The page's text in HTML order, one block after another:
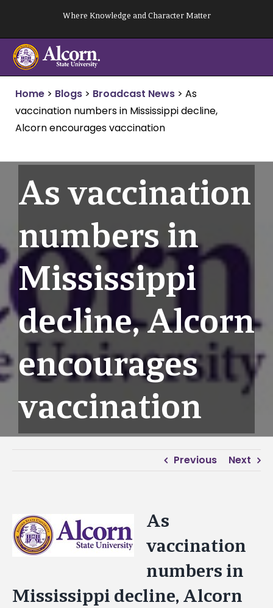
content
Where Knowledge and Character Matter
Home > Blogs > Broadcast News > As
vaccination numbers in Mississippi decline,
Alcorn encourages vaccination
As vaccination
numbers in
Mississippi
decline, Alcorn
encourages
vaccination
Previous Next
View
Larger
Image
As
vaccination
numbers in
Mississippi decline, Alcorn